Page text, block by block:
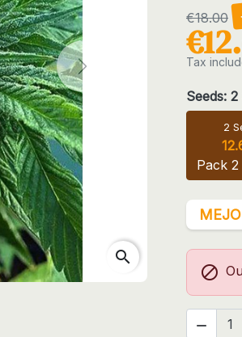
Next
search
€18.00
Tax
Seeds: 2
2
Pack

